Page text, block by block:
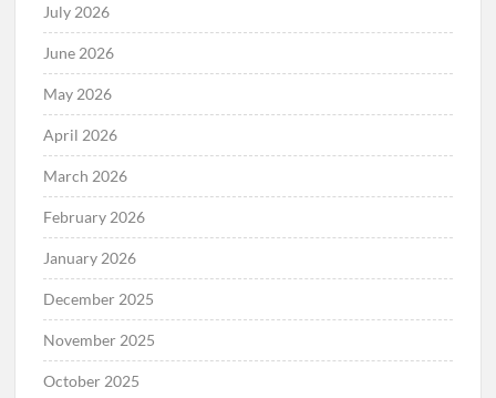
July 2026
June 2026
May 2026
April 2026
March 2026
February 2026
January 2026
December 2025
November 2025
October 2025